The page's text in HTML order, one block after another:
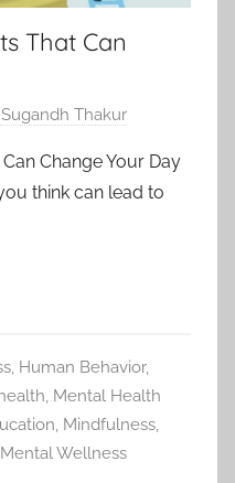
That Can
Sugandh Thakur
Change Your Day
think can lead to
, Human Behavior,
, Mental Health
, Mindfulness,
Wellness